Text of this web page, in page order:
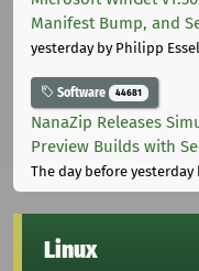
Manifest Bump, and
yesterdayby Philipp
Software 44681
NanaZip Releases
Preview Builds with
The day before yesterday
Linux